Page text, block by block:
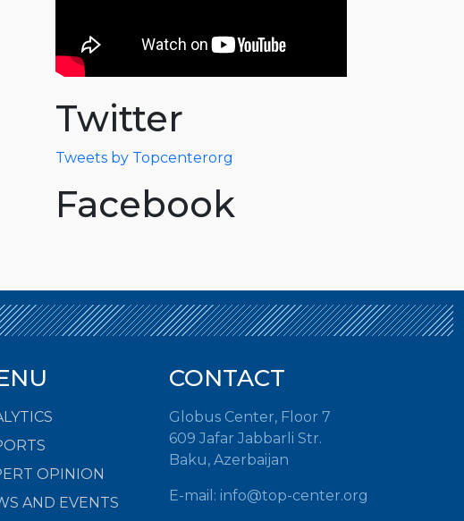
Twitter
Tweets by Topcenterorg
Facebook
OPINION
AND EVENTS
CONTACT
Globus Center, Floor 7
609 Jafar Jabbarli Str.
Baku, Azerbaijan
E-mail: info@top-center.org